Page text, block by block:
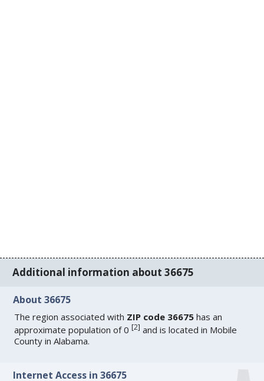
Additional information about 36675
About 36675
The region associated with ZIP code 36675 has an
approximate population of 0[2] and is located in Mobile
County in Alabama.
Internet Access in 36675